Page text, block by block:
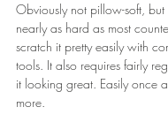
Obviously not pillow-soft, but
nearly as hard as most
scratch it pretty easily with
tools. It also requires fairly
it looking great. Easily once
more.